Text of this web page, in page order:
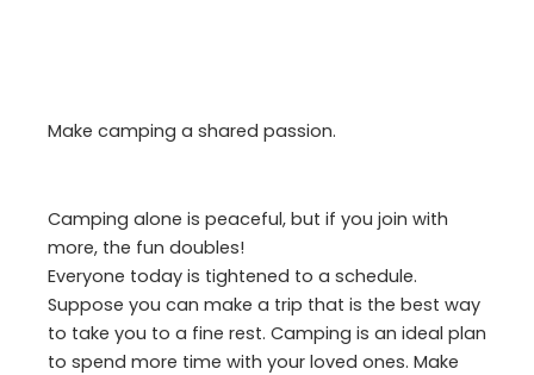
Make camping a shared passion.
Camping alone is peaceful, but if you join with
more, the fun doubles!
Everyone today is tightened to a schedule.
Suppose you can make a trip that is the best way
to take you to a fine rest. Camping is an ideal plan
to spend more time with your loved ones. Make